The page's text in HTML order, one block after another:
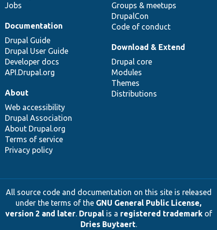
Jobs
Groups & meetups
DrupalCon
Code of conduct
Documentation
Drupal Guide
Drupal User Guide
Developer docs
API.Drupal.org
Download & Extend
Drupal core
Modules
Themes
Distributions
About
Web accessibility
Drupal Association
About Drupal.org
Terms of service
Privacy policy
All source code and documentation on this site is released
under the terms of the GNU General Public License,
version 2 and later. Drupalis a registered trademarkof
Dries Buytaert